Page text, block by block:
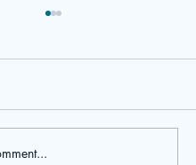
Newsletter